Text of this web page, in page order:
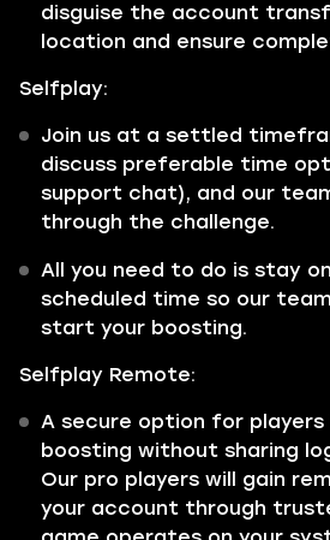
disguise the account
location and ensure
Selfplay:
Join us at a settled
discuss preferable time
support chat), and our
through the challenge.
All you need to do is stay
scheduled time so our
start your boosting.
Selfplay Remote:
A secure option for
boosting without sharing
Our pro players will gain
your account through